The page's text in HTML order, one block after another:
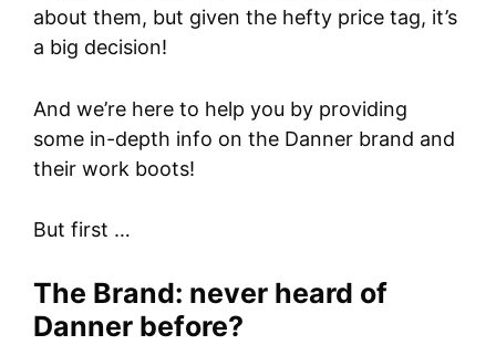
about them, but given the hefty price tag, it’s
a big decision!
And we’re here to help you by providing
some in-depth info on the Danner brand and
their work boots!
But first …
The Brand: never heard of
Danner before?